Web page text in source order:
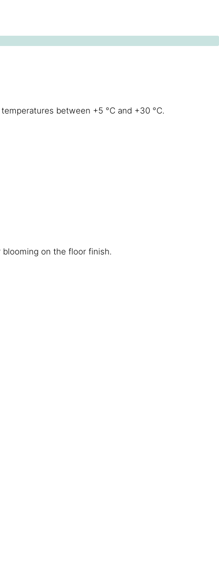
between +5 °C and +30 °C.
on the floor finish.